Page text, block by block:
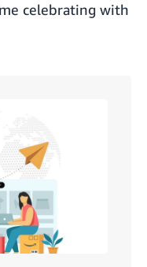
celebrating with